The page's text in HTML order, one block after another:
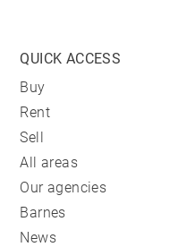
QUICK ACCESS
Buy
Rent
Sell
All areas
Our agencies
Barnes
News